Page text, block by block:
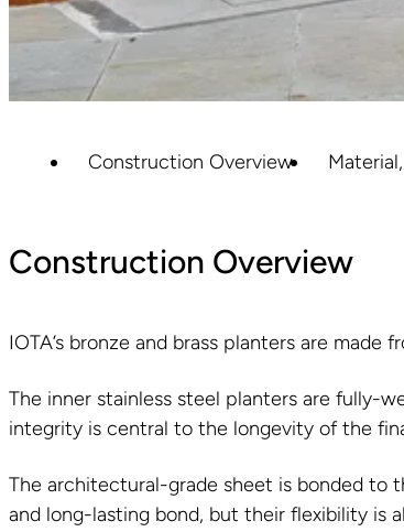
Construction Overview
Construction Overview
IOTA’s bronze and brass planters are
The inner stainless steel planters are fully-
integrity is central to the longevity of the
The architectural-grade sheet is bonded to
and long-lasting bond, but their flexibility is